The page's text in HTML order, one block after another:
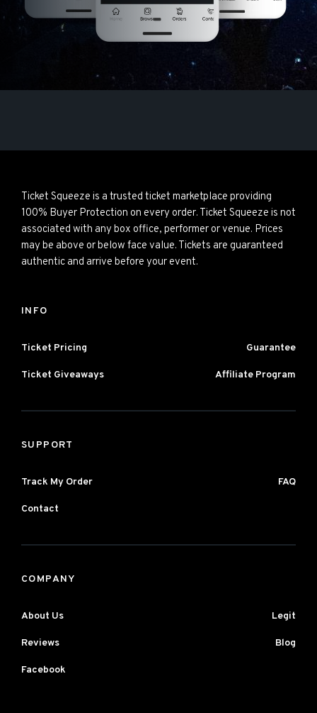
Ticket Squeeze is a trusted ticket marketplace providing
100% Buyer Protection on every order. Ticket Squeeze is not
associated with any box office, performer or venue. Prices
may be above or below face value. Tickets are guaranteed
authentic and arrive before your event.
INFO
Ticket Pricing Guarantee
Ticket Giveaways Affiliate Program
SUPPORT
Track My Order FAQ
Contact
COMPANY
About Us Legit
Reviews Blog
Facebook